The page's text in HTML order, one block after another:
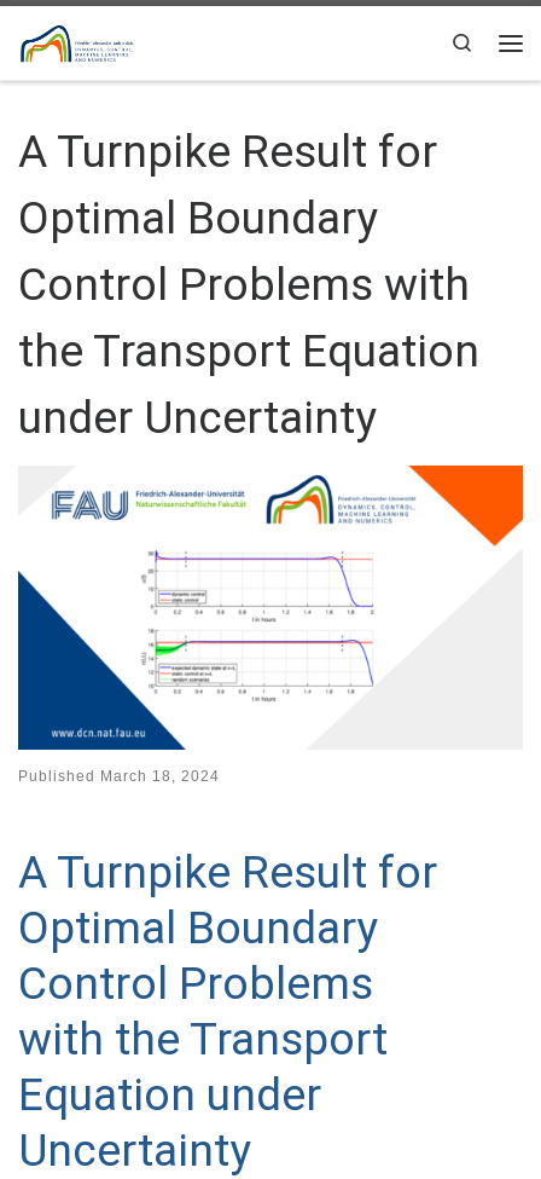
Skip to content
Search
A Turnpike Result for
Optimal Boundary
Control Problems with
the Transport Equation
under Uncertainty
Published March 18, 2024
A Turnpike Result for
Optimal Boundary
Control Problems
with the Transport
Equation under
Uncertainty